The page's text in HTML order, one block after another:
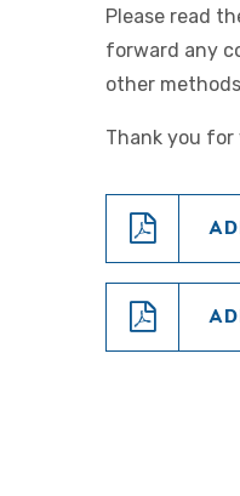
Please read
forward any
other
Thank you for